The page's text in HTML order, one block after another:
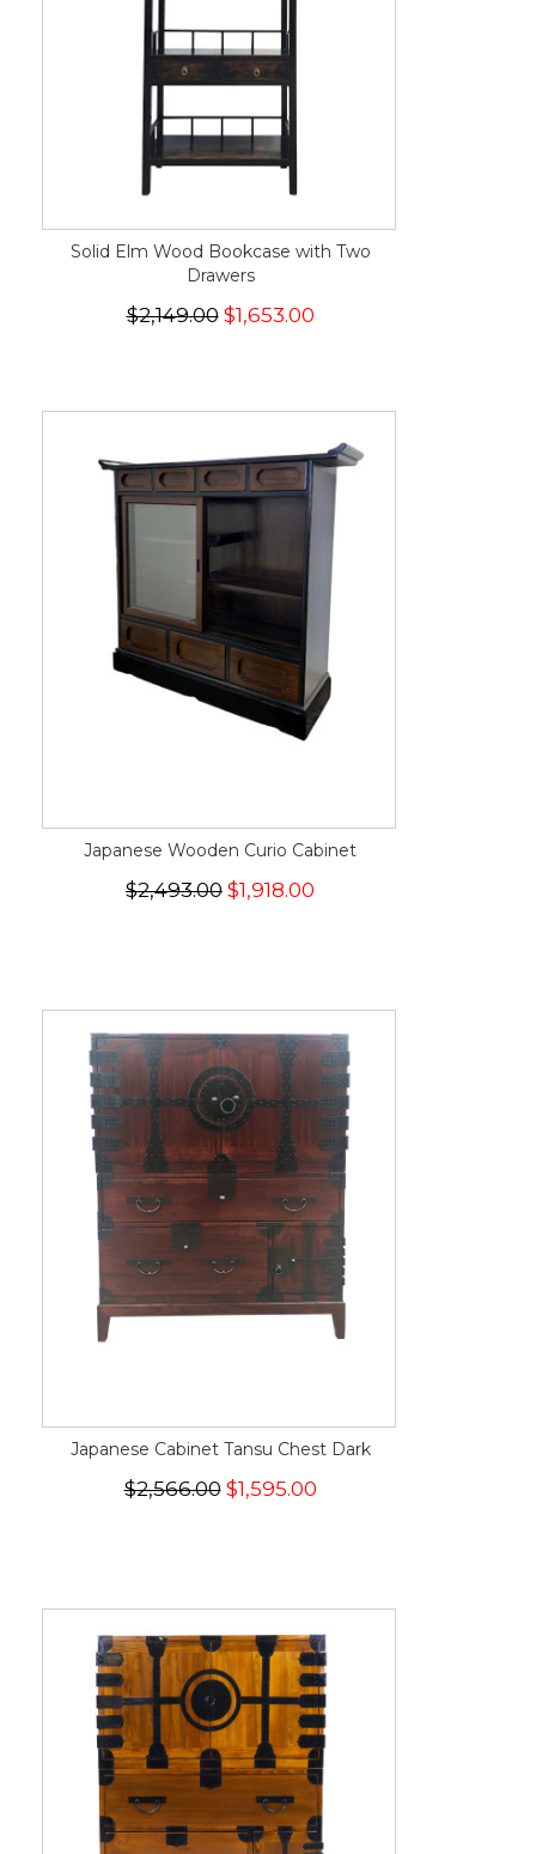
Solid Elm Wood Bookcase with Two
Drawers
$2,149.00$1,653.00
Japanese Wooden Curio Cabinet
$2,493.00 $1,918.00
Japanese Cabinet Tansu Chest Dark
$2,566.00$1,595.00